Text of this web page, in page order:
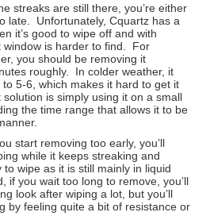
streaks are still there, you’re either
late. Unfortunately, Cquartz has a
it’s good to wipe off and with
window is harder to find. For
you should be removing it
roughly. In colder weather, it
5-6, which makes it hard to get it
is simply using it on a small
the time range that allows it to be
start removing too early, you’ll
while it keeps streaking and
wipe as it is still mainly in liquid
if you wait too long to remove, you’ll
look after wiping a lot, but you’ll
by feeling quite a bit of resistance or